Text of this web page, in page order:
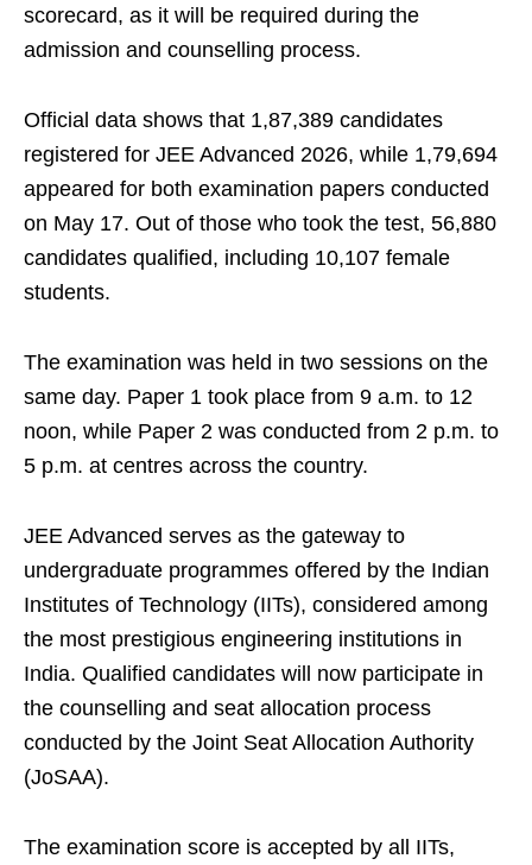
scorecard, as it will be required during the
admission and counselling process.
Official data shows that 1,87,389 candidates
registered for JEE Advanced 2026, while 1,79,694
appeared for both examination papers conducted
on May 17. Out of those who took the test, 56,880
candidates qualified, including 10,107 female
students.
The examination was held in two sessions on the
same day. Paper 1 took place from 9 a.m. to 12
noon, while Paper 2 was conducted from 2 p.m. to
5 p.m. at centres across the country.
JEE Advanced serves as the gateway to
undergraduate programmes offered by the Indian
Institutes of Technology (IITs), considered among
the most prestigious engineering institutions in
India. Qualified candidates will now participate in
the counselling and seat allocation process
conducted by the Joint Seat Allocation Authority
(JoSAA).
The examination score is accepted by all IITs,